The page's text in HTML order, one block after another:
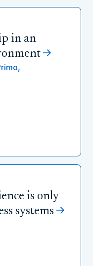
in an
is only
systems